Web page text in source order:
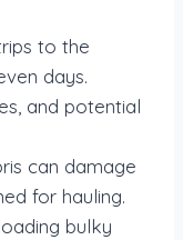
to the
days.
and potential
can damage
for hauling.
bulky